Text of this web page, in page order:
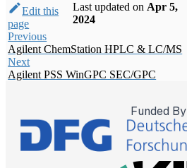
Edit this
page
Last updatedon Apr 5,
2024
Previous
Agilent ChemStation HPLC & LC/MS
Next
Agilent PSS WinGPC SEC/GPC
Funded By